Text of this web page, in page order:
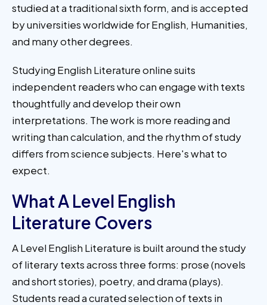
studied at a traditional sixth form, and is accepted
by universities worldwide for English, Humanities,
and many other degrees.
Studying English Literature online suits
independent readers who can engage with texts
thoughtfully and develop their own
interpretations. The work is more reading and
writing than calculation, and the rhythm of study
differs from science subjects. Here's what to
expect.
What A Level English
Literature Covers
A Level English Literature is built around the study
of literary texts across three forms: prose (novels
and short stories), poetry, and drama (plays).
Students read a curated selection of texts in